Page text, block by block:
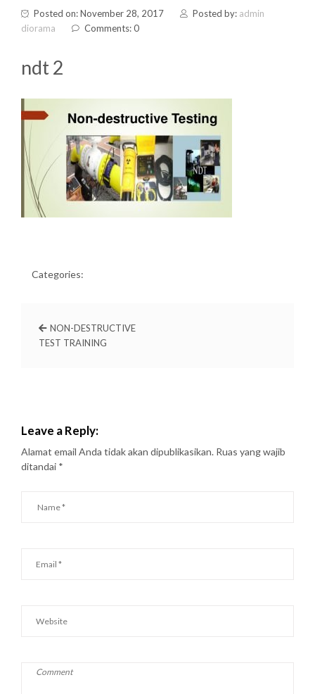
Posted on: November 28, 2017 Posted by: admin
diorama
Comments: 0
ndt 2
Categories:
NON-DESTRUCTIVE
TEST TRAINING
Leave a Reply:
Alamat email Anda tidak akan dipublikasikan. Ruas yang wajib
ditandai *